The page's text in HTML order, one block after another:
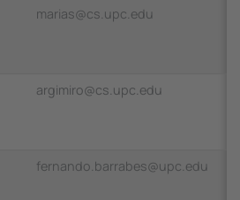
marias@cs.upc.edu
argimiro@cs.upc.edu
fernando.barrabes@upc.edu